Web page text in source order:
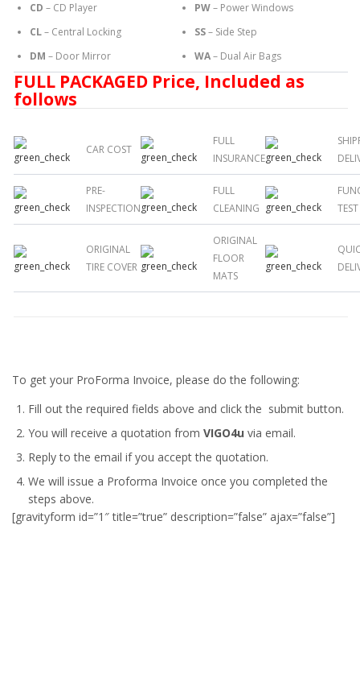
CD – CD Player
CL– Central Locking
DM – Door Mirror
PW– Power Windows
SS– Side Step
WA– Dual Air Bags
FULL PACKAGED Price, Included as
follows
CAR COST
FULL
INSURANCE
PRE-
INSPECTION
FULL
CLEANING
TEST
ORIGINAL
TIRE COVER
ORIGINAL
FLOOR
MATS
To get your ProForma Invoice, please do the following:
Fill out the required fields above and click the submit button.
You will receive a quotation from VIGO4u via email.
Reply to the email if you accept the quotation.
We will issue a Proforma Invoice once you completed the
steps above.
[gravityform id=”1″ title=”true” description=”false” ajax=”false”]